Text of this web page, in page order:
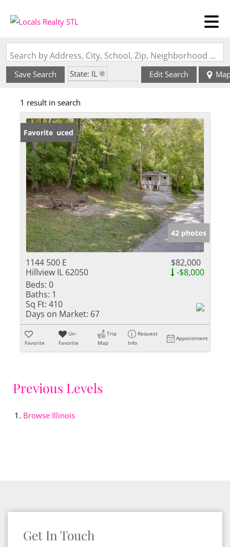
Search by Address, City, School, Zip, Neighborhood or #MLS
Save Search
State: IL
Edit Search
1 result in search
Price Reduced
Favorite
42 photos
1144 500 E
Hillview IL 62050
$82,000
-$8,000
Beds: 0
Baths: 1
Sq Ft: 410
Days on Market: 67
Favorite
Un-
Favorite
Trip
Map
Request
Info
Appointment
Previous Levels
Browse Illinois
Get In Touch